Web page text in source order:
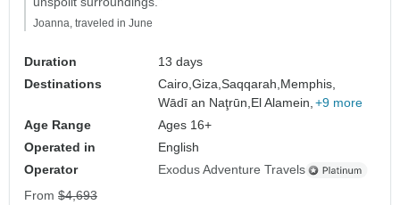
Joanna, traveled in June
Duration
13 days
Destinations
Cairo,Giza,Saqqarah, Memphis,
Wādī an Naţrūn, El Alamein, +9 more
Age Range
Ages 16+
Operated in
English
Operator
Exodus Adventure Travels
From $4,693